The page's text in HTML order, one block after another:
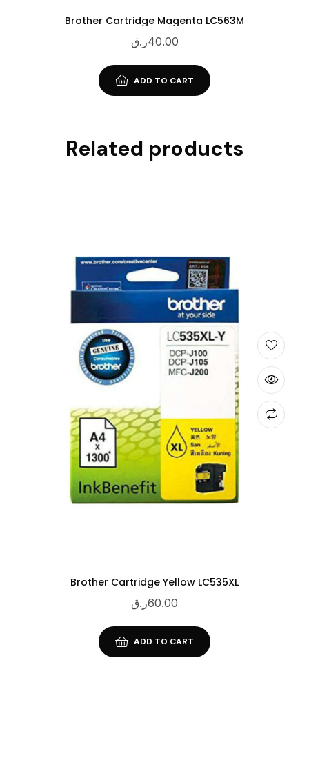
Brother Cartridge Magenta LC563M
40.00ر.ق
ADD TO CART
Related products
Brother Cartridge Yellow LC535XL
60.00ر.ق
ADD TO CART